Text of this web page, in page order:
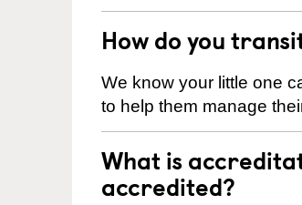
How do you
We know your little one
to help them manage
What is
accredited?